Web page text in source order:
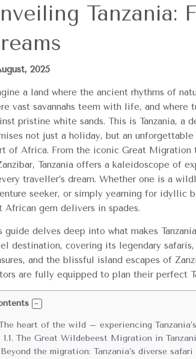
Tanzania:
2025
a land where the ancient rhythms of
vast savannahs teem with life, and where
pristine white sands. This is Tanzania, a
not just a holiday, but an
of Africa. From the iconic Great Migration
Tanzania offers a kaleidoscope of
traveller’s dream. Whether one is a
seeker, or simply yearning for idyllic
African gem delivers in spades.
guide delves deep into what makes
destination, covering its legendary
and the blissful island escapes of
are fully equipped to plan their perfect
heart of the wild – experiencing
1.1. The Great Wildebeest Migration in
Beyond the migration: Tanzania’s diverse safari